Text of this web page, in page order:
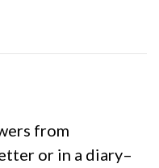
from
or in a diary–